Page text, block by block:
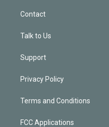
Contact
Talk to Us
Support
Privacy Policy
Terms and Conditions
FCC Applications